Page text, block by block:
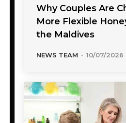
Why Couples Are
More Flexible
the Maldives
NEWS TEAM - 10/07/2026